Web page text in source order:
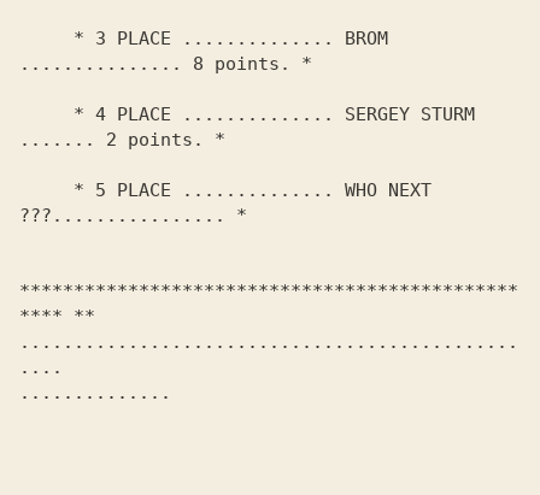
............... 8 points. *
....... 2 points. *
???................ *
**********************************************
**** **
..............................................
....
..............